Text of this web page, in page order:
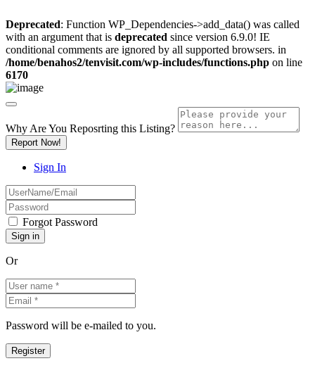
Deprecated: Function WP_Dependencies->add_data() was called
with an argument that is deprecated since version 6.9.0! IE
conditional comments are ignored by all supported browsers. in
/home/benahos2/tenvisit.com/wp-includes/functions.php on line
6170
Why Are You Reposrting this Listing?
Report Now!
Sign In
Forgot Password
Or
Password will be e-mailed to you.